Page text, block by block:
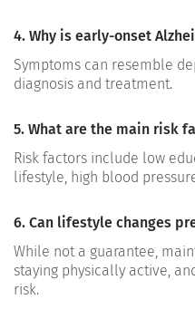
4. Why is early-onset
Symptoms can resemble
diagnosis and treatment.
5. What are the main risk
Risk factors include low
lifestyle, high blood
6. Can lifestyle changes
While not a guarantee,
staying physically active,
risk.